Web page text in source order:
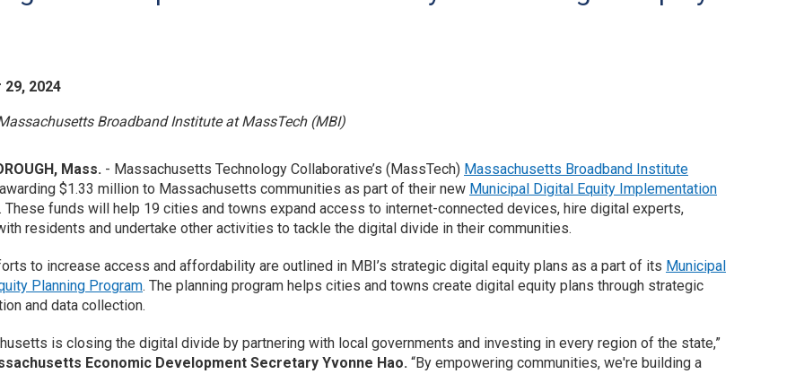
2024
Broadband Institute at MassTech (MBI)
Mass. - Massachusetts Technology Collaborative’s (MassTech) Massachusetts Broadband Institute
$1.33 million to Massachusetts communities as part of their new Municipal Digital Equity Implementation
. These funds will help 19 cities and towns expand access to internet-connected devices, hire digital experts,
residents and undertake other activities to tackle the digital divide in their communities.
to increase access and affordability are outlined in MBI’s strategic digital equity plans as a part of its Municipal
Planning Program. The planning program helps cities and towns create digital equity plans through strategic
and data collection.
is closing the digital divide by partnering with local governments and investing in every region of the state,”
Economic Development Secretary Yvonne Hao. “By empowering communities, we're building a